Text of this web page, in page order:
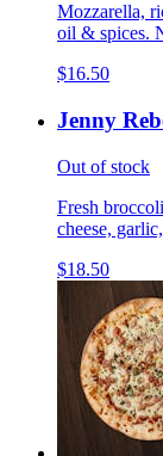
Mozzarella,
oil & spices.
$16.50
Jenny
Out of stock
Fresh
cheese,
$18.50